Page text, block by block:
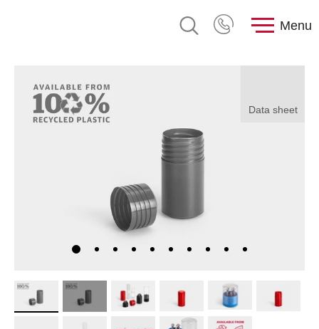
Menu
Data sheet